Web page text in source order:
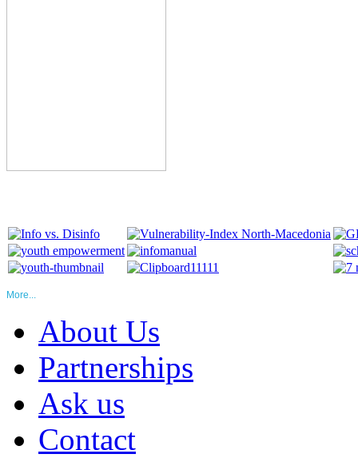
More...
About Us
Partnerships
Ask us
Contact